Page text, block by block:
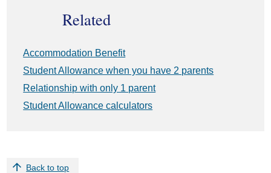
Related
Accommodation Benefit
Student Allowance when you have 2 parents
Relationship with only 1 parent
Student Allowance calculators
Back to top